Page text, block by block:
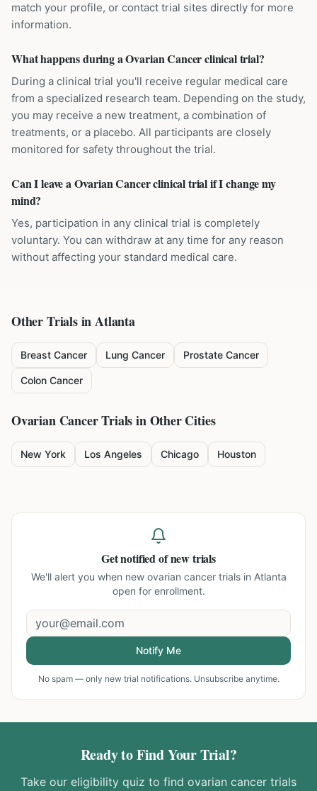
match your profile, or contact trial sites directly for more
information.
What happens during a Ovarian Cancer clinical trial?
During a clinical trial you'll receive regular medical care
from a specialized research team. Depending on the study,
you may receive a new treatment, a combination of
treatments, or a placebo. All participants are closely
monitored for safety throughout the trial.
Can I leave a Ovarian Cancer clinical trial if I change my
mind?
Yes, participation in any clinical trial is completely
voluntary. You can withdraw at any time for any reason
without affecting your standard medical care.
Other Trials inAtlanta
Breast Cancer Lung Cancer Prostate Cancer
Colon Cancer
Ovarian CancerTrials in Other Cities
New York Los Angeles Chicago Houston
Get notified of new trials
We'll alert you when new ovarian cancer trials in Atlanta
open for enrollment.
Notify Me
No spam — only new trial notifications. Unsubscribe anytime.
Ready to Find Your Trial?
Take our eligibility quiz to find ovarian cancer trials